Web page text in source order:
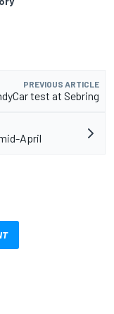
PREVIOUS ARTICLE
test at Sebring
April